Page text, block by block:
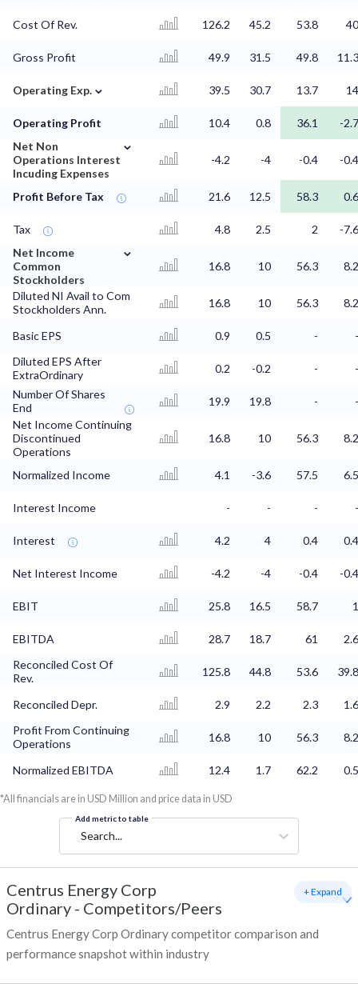
Cost Of Rev. 126.2 45.2 53.8 40
Gross Profit 49.9 31.5 49.8 11.3
Operating Exp. ⌄ 39.5 30.7 13.7 14
Operating Profit 10.4 0.8 36.1
-2.7
Net Non
Operations Interest
Incuding Expenses
⌄
-4.2 -4 -0.4 -0.4
Profit Before Tax 21.6 12.5 58.3 0.6
Tax 4.8 2.5 2
-7.6
Net Income
Common
Stockholders
⌄
16.8 10 56.3 8.2
Diluted NI Avail to Com
Stockholders Ann.
16.8 10 56.3 8.2
Basic EPS 0.9 0.5 -
-
Diluted EPS After
ExtraOrdinary
0.2 -0.2 -
-
Number Of Shares
End
19.9 19.8 -
-
Net Income Continuing
Discontinued
Operations
16.8 10 56.3 8.2
Normalized Income 4.1 -3.6 57.5 6.5
Interest Income - - - -
Interest 4.2 4 0.4 0.4
Net Interest Income -4.2 -4 -0.4 -0.4
EBIT 25.8 16.5 58.7 1
EBITDA 28.7 18.7 61
2.6
Reconciled Cost Of
Rev.
125.8 44.8 53.6 39.8
Reconciled Depr. 2.9 2.2 2.3
1.6
Profit From Continuing
Operations
16.8 10 56.3 8.2
Normalized EBITDA 12.4 1.7 62.2 0.5
*All financials are in USD Million and price data in USD
Add metric to table
Search...
Centrus Energy Corp
Ordinary - Competitors/Peers
Centrus Energy Corp Ordinary competitor comparison and
performance snapshot within industry
+ Expand